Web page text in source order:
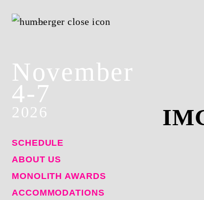
November
4-7
2026
SCHEDULE
ABOUT US
MONOLITH AWARDS
ACCOMMODATIONS